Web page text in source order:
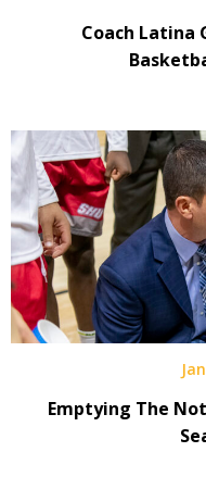
Coach Latina
Emptying The